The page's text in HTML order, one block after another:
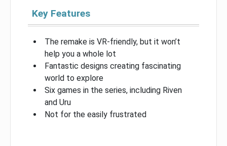
Key Features
The remake is VR-friendly, but it won’t
help you a whole lot
Fantastic designs creating fascinating
world to explore
Six games in the series, including Riven
and Uru
Not for the easily frustrated